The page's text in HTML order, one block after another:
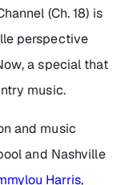
(Ch. 18) is
perspective
, a special that
music.
and music
and Nashville
Harris,